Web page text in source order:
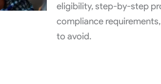
eligibility, step-by-step
compliance
to avoid.